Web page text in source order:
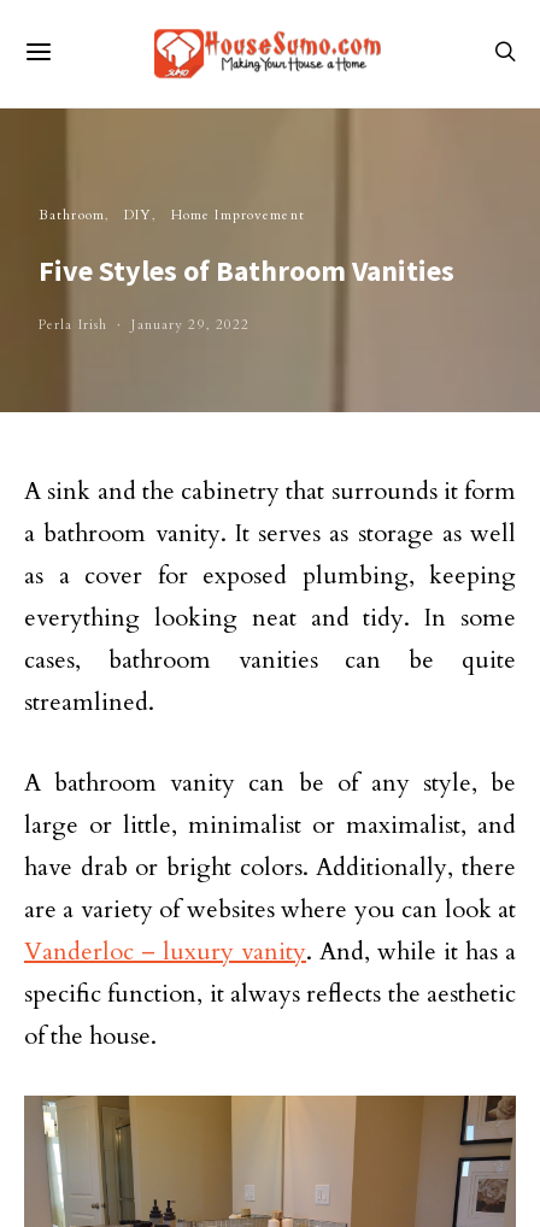
Bathroom DIY Home Improvement
Five Styles of Bathroom Vanities
Perla Irish January 29, 2022
A sink and the cabinetry that surrounds it form
a bathroom vanity. It serves as storage as well
as a cover for exposed plumbing, keeping
everything looking neat and tidy. In some
cases, bathroom vanities can be quite
streamlined.
A bathroom vanity can be of any style, be
large or little, minimalist or maximalist, and
have drab or bright colors. Additionally, there
are a variety of websites where you can look at
Vanderloc – luxury vanity. And, while it has a
specific function, it always reflects the aesthetic
of the house.